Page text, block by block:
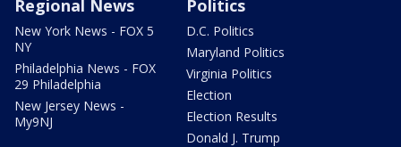
Regional News
New York News - FOX 5
NY
Philadelphia News - FOX
29 Philadelphia
New Jersey News -
My9NJ
Politics
D.C. Politics
Maryland Politics
Virginia Politics
Election
Election Results
Donald J. Trump